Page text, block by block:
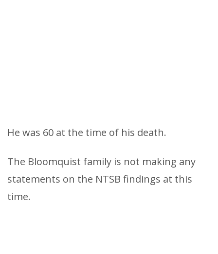
He was 60 at the time of his death.
The Bloomquist family is not making any
statements on the NTSB findings at this
time.